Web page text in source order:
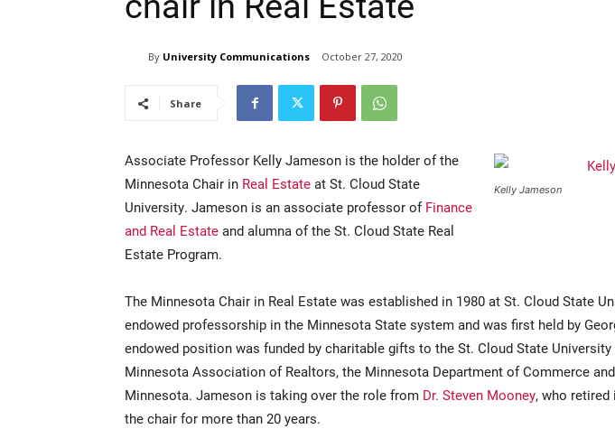
By University Communications October 27, 2020
Share
Kelly Jameson
Associate Professor Kelly Jameson is the holder of the
Minnesota Chair in Real Estate at St. Cloud State
University. Jameson is an associate professor of Finance
and Real Estate and alumna of the St. Cloud State Real
Estate Program.
The Minnesota Chair in Real Estate was established in 1980 at St. Cloud State
endowed professorship in the Minnesota State system and was first held by
endowed position was funded by charitable gifts to the St. Cloud State
Minnesota Association of Realtors, the Minnesota Department of Commerce
Minnesota. Jameson is taking over the role from Dr. Steven Mooney, who retired
the chair for more than 20 years.